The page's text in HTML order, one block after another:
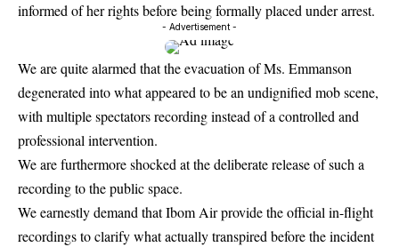
informed of her rights before being formally placed under arrest.
- Advertisement -
We are quite alarmed that the evacuation of Ms. Emmanson
degenerated into what appeared to be an undignified mob scene,
with multiple spectators recording instead of a controlled and
professional intervention.
We are furthermore shocked at the deliberate release of such a
recording to the public space.
We earnestly demand that Ibom Air provide the official in-flight
recordings to clarify what actually transpired before the incident